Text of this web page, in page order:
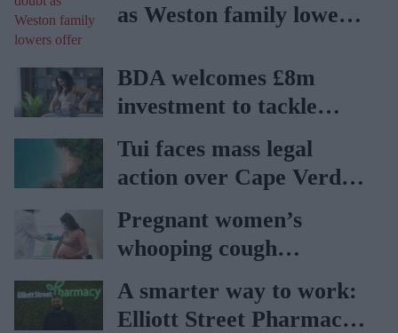
as Weston family lowers
BDA welcomes £8m
investment to tackle
obesity in Wales
Tui faces mass legal
action over Cape Verde
holiday illnesses
Pregnant women’s
whooping cough
vaccination rates on the
rise
A smarter way to work:
Elliott Street Pharmacy